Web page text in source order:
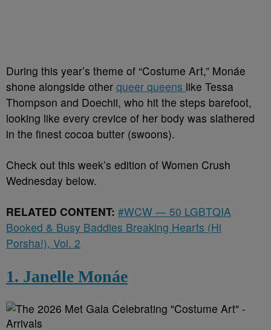
During this year’s theme of “Costume Art,” Monáe
shone alongside other queer queens like Tessa
Thompson and Doechii, who hit the steps barefoot,
looking like every crevice of her body was slathered
in the finest cocoa butter (swoons).
Check out this week’s edition of Women Crush
Wednesday below.
RELATED CONTENT: #WCW — 50 LGBTQIA
Booked & Busy Baddies Breaking Hearts (Hi
Porsha!), Vol. 2
1. Janelle Monáe